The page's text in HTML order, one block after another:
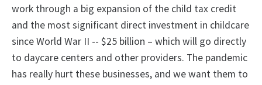
work through a big expansion of the child tax credit
and the most significant direct investment in childcare
since World War II -- $25 billion – which will go directly
to daycare centers and other providers. The pandemic
has really hurt these businesses, and we want them to